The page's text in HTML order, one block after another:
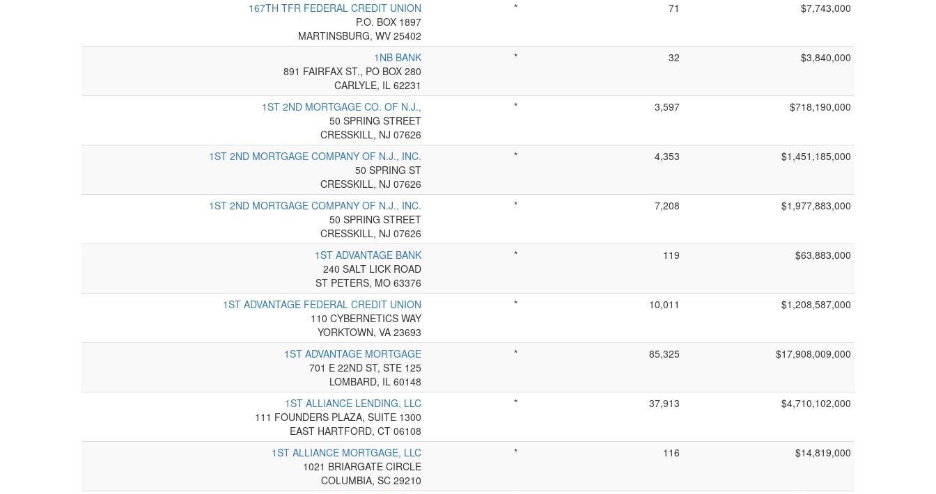
167TH TFR FEDERAL CREDIT UNION
P.O. BOX 1897
MARTINSBURG, WV 25402
* 71 $7,743,000
1NB BANK
891 FAIRFAX ST., PO BOX 280
CARLYLE, IL 62231
* 32 $3,840,000
1ST 2ND MORTGAGE CO. OF N.J.,
50 SPRING STREET
CRESSKILL, NJ 07626
* 3,597 $718,190,000
1ST 2ND MORTGAGE COMPANY OF N.J., INC.
50 SPRING ST
CRESSKILL, NJ 07626
* 4,353 $1,451,185,000
1ST 2ND MORTGAGE COMPANY OF N.J., INC.
50 SPRING STREET
CRESSKILL, NJ 07626
* 7,208 $1,977,883,000
1ST ADVANTAGE BANK
240 SALT LICK ROAD
ST PETERS, MO 63376
* 119 $63,883,000
1ST ADVANTAGE FEDERAL CREDIT UNION
110 CYBERNETICS WAY
YORKTOWN, VA 23693
* 10,011 $1,208,587,000
1ST ADVANTAGE MORTGAGE
701 E 22ND ST, STE 125
LOMBARD, IL 60148
* 85,325 $17,908,009,000
1ST ALLIANCE LENDING, LLC
111 FOUNDERS PLAZA, SUITE 1300
EAST HARTFORD, CT 06108
* 37,913 $4,710,102,000
1ST ALLIANCE MORTGAGE, LLC
1021 BRIARGATE CIRCLE
COLUMBIA, SC 29210
* 116 $14,819,000